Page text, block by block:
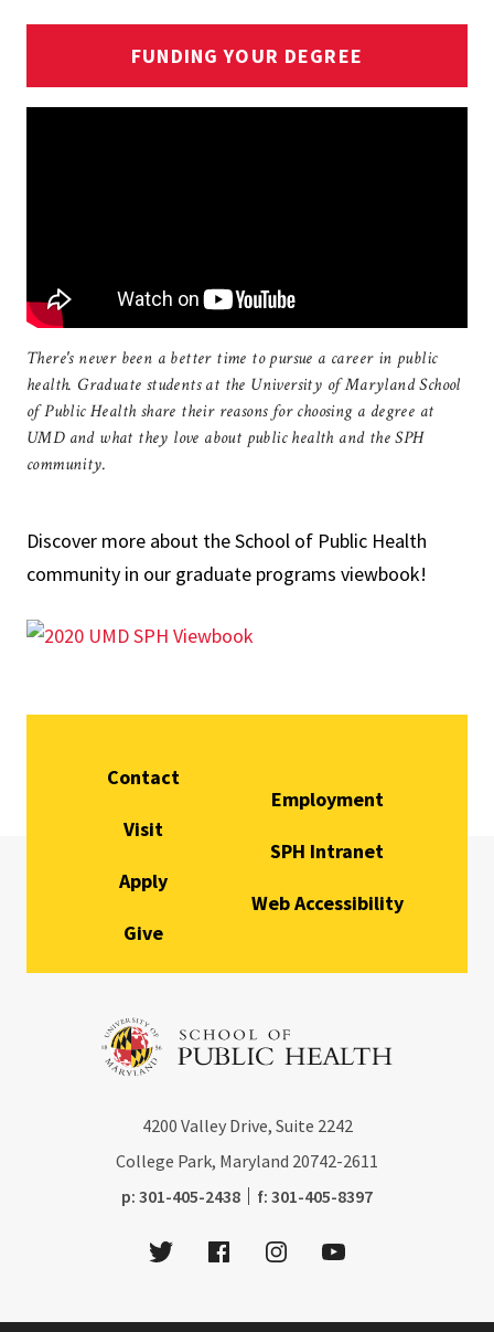
FUNDING YOUR DEGREE
There's never been a better time to pursue a career in public
health. Graduate students at the University of Maryland School
of Public Health share their reasons for choosing a degree at
UMD and what they love about public health and the SPH
community.
Discover more about the School of Public Health
community in our graduate programs viewbook!
Contact
Visit
Apply
Give
Employment
SPH Intranet
Web Accessibility
4200 Valley Drive, Suite 2242
College Park, Maryland 20742-2611
p: phone:
301-405-2438 f: fax:
301-405-8397
TwitterFacebookInstagramYoutube